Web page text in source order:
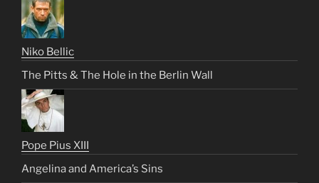
Niko Bellic
The Pitts & The Hole in the Berlin Wall
Pope Pius XIII
Angelina and America’s Sins